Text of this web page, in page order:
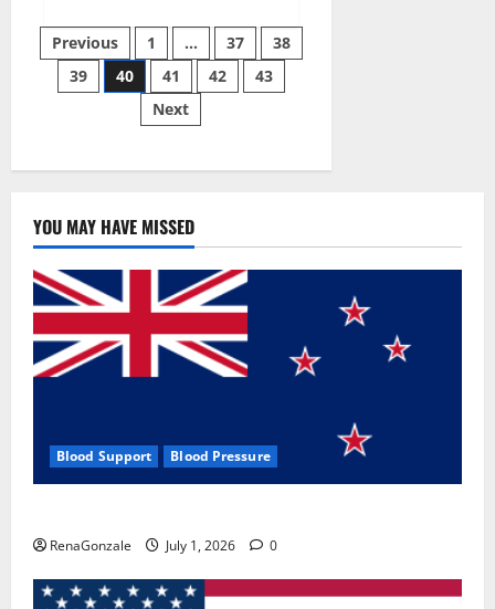
Sky
Gummies –
BOOST
SEX
POWER,
READ
BENEFITS
Posts
pagination
Previous 1 … 37
38
39
40 41 42
43
Next
YOU MAY HAVE MISSED
Blood Support Blood Pressure
RenaGonzale July 1, 2026 0